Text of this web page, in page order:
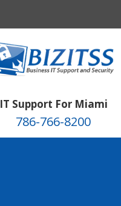
IT Support For Miami
786-766-8200